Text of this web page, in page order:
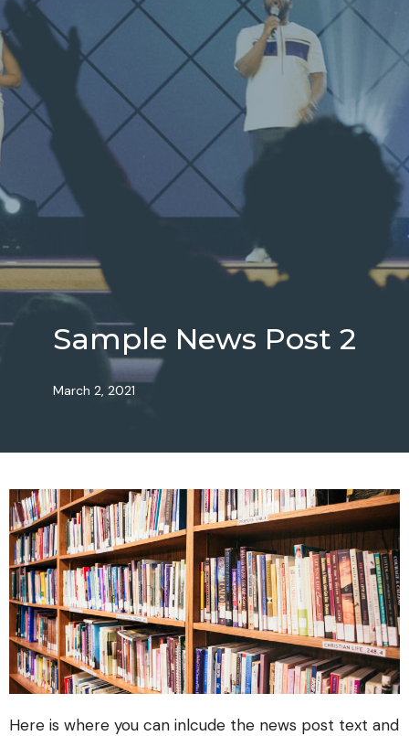
Sample News Post 2
March 2, 2021
Here is where you can inlcude the news post text and